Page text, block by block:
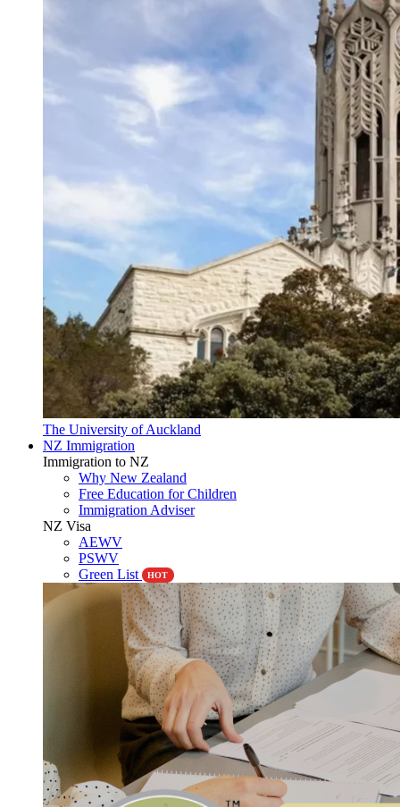
The University of Auckland
NZ Immigration
Immigration to NZ
Why New Zealand
Free Education for Children
Immigration Adviser
NZ Visa
AEWV
PSWV
Green List
HOT